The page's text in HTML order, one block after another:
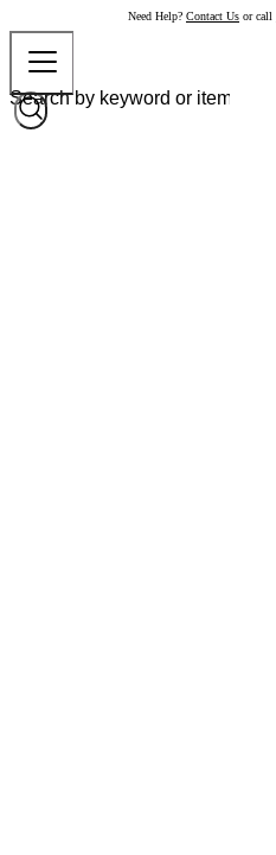
Need Help? Contact Us or call